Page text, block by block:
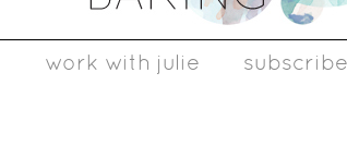
work with julie subscribe